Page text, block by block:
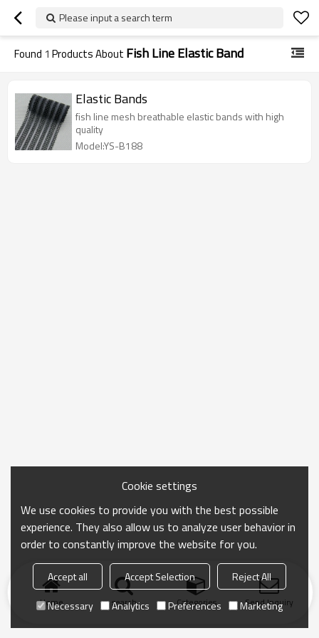
Please input a search term
Found 1 Products About Fish Line Elastic Band
Elastic Bands
fish line mesh breathable elastic bands with high
quality
Model:YS-B188
Home search Categories Send Inquiry
Cookie settings
We use cookies to provide you with the best possible
experience. They also allow us to analyze user behavior in
order to constantly improve the website for you.
Accept all Accept Selection
Reject All
Necessary
Analytics Preferences Marketing